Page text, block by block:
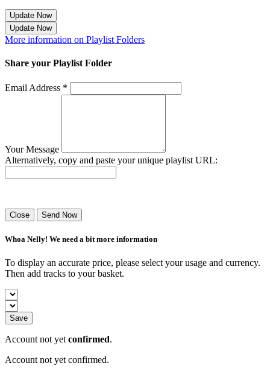
Update Now
Update Now
More information on Playlist Folders
Share your Playlist Folder
Email Address *
Your Message
Alternatively, copy and paste your unique playlist URL:
Close Send Now
Whoa Nelly! We need a bit more information
To display an accurate price, please select your usage and currency.
Then add tracks to your basket.
Save
Account not yet confirmed.
Account not yet confirmed.